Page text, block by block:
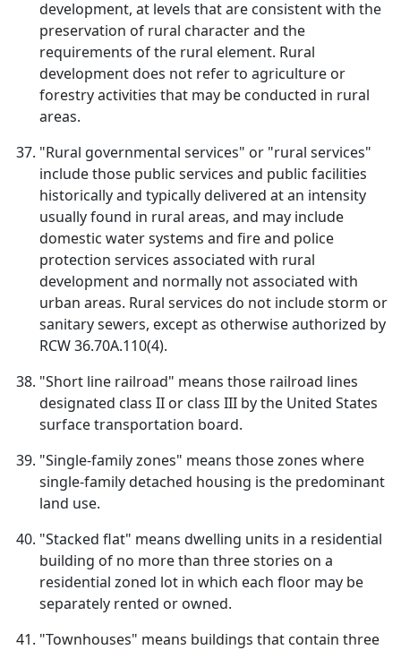
development, at levels that are consistent with the
preservation of rural character and the
requirements of the rural element. Rural
development does not refer to agriculture or
forestry activities that may be conducted in rural
areas.
"Rural governmental services" or "rural services"
include those public services and public facilities
historically and typically delivered at an intensity
usually found in rural areas, and may include
domestic water systems and fire and police
protection services associated with rural
development and normally not associated with
urban areas. Rural services do not include storm or
sanitary sewers, except as otherwise authorized by
RCW 36.70A.110(4).
"Short line railroad" means those railroad lines
designated class II or class III by the United States
surface transportation board.
"Single-family zones" means those zones where
single-family detached housing is the predominant
land use.
"Stacked flat" means dwelling units in a residential
building of no more than three stories on a
residential zoned lot in which each floor may be
separately rented or owned.
"Townhouses" means buildings that contain three